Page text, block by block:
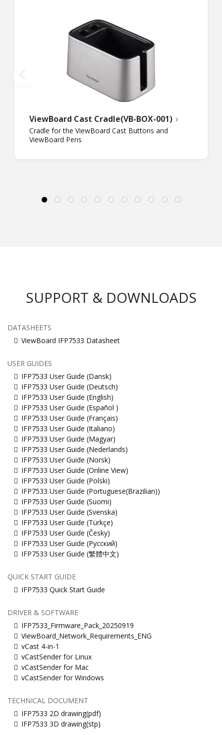
ViewBoard Cast Cradle(VB-BOX-001)
Cradle for the ViewBoard Cast Buttons and
ViewBoard Pens
SUPPORT & DOWNLOADS
DATASHEETS
ViewBoard IFP7533 Datasheet
USER GUIDES
IFP7533 User Guide (Dansk)
IFP7533 User Guide (Deutsch)
IFP7533 User Guide (English)
IFP7533 User Guide (Español )
IFP7533 User Guide (Français)
IFP7533 User Guide (Italiano)
IFP7533 User Guide (Magyar)
IFP7533 User Guide (Nederlands)
IFP7533 User Guide (Norsk)
IFP7533 User Guide (Online View)
IFP7533 User Guide (Polski)
IFP7533 User Guide (Portuguese(Brazilian))
IFP7533 User Guide (Suomi)
IFP7533 User Guide (Svenska)
IFP7533 User Guide (Türkçe)
IFP7533 User Guide (Česky)
IFP7533 User Guide (Русский)
IFP7533 User Guide (繁體中文)
QUICK START GUIDE
IFP7533 Quick Start Guide
DRIVER & SOFTWARE
IFP7533_Firmware_Pack_20250919
ViewBoard_Network_Requirements_ENG
vCast 4-in-1
vCastSender for Linux
vCastSender for Mac
vCastSender for Windows
TECHNICAL DOCUMENT
IFP7533 2D drawing(pdf)
IFP7533 3D drawing(stp)